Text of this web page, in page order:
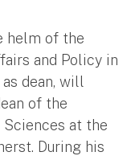
helm of the
and Policy in
dean, will
of the
at the
During his